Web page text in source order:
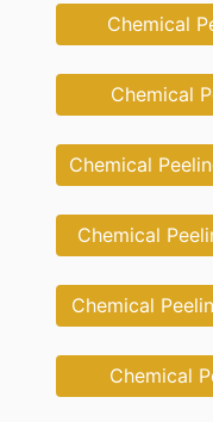
Chemical
Chemical
Chemical
Chemical
Chemical
Chemical